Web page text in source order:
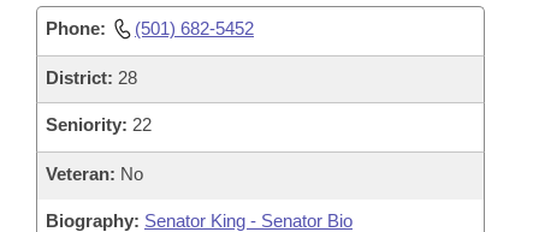
Phone: (501) 682-5452
District: 28
Seniority: 22
Veteran: No
Biography: Senator King - Senator Bio